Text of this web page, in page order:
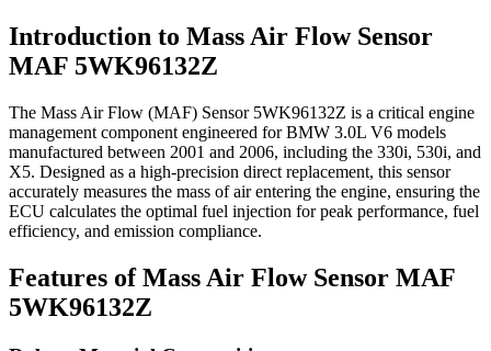
Introduction to Mass Air Flow Sensor
MAF 5WK96132Z
The Mass Air Flow (MAF) Sensor 5WK96132Z is a critical engine
management component engineered for BMW 3.0L V6 models
manufactured between 2001 and 2006, including the 330i, 530i, and
X5. Designed as a high-precision direct replacement, this sensor
accurately measures the mass of air entering the engine, ensuring the
ECU calculates the optimal fuel injection for peak performance, fuel
efficiency, and emission compliance.
Features of Mass Air Flow Sensor MAF
5WK96132Z